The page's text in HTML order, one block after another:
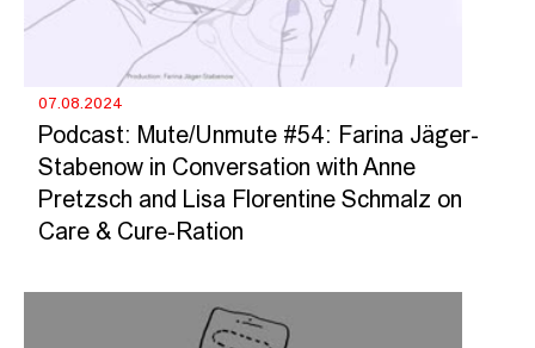
07.08.2024
Podcast: Mute/Unmute #54: Farina Jäger-
Stabenow in Conversation with Anne
Pretzsch and Lisa Florentine Schmalz on
Care & Cure-Ration